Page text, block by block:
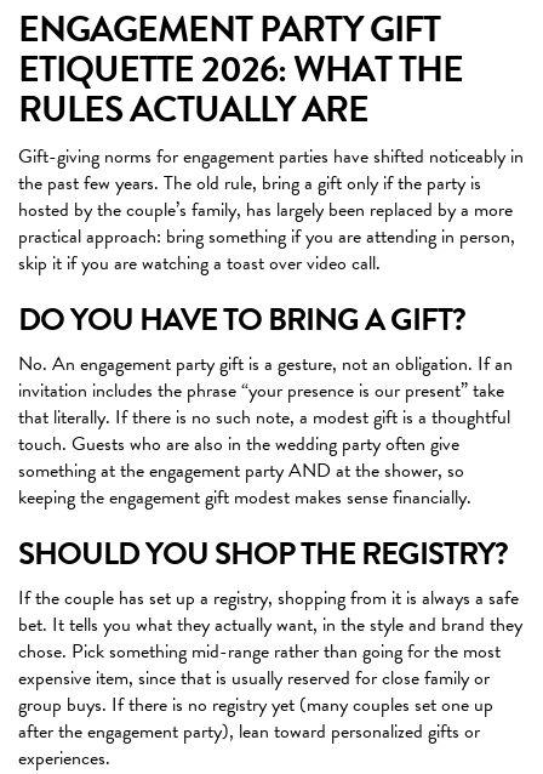
ENGAGEMENT PARTY GIFT
ETIQUETTE 2026: WHAT THE
RULES ACTUALLY ARE
Gift-giving norms for engagement parties have shifted noticeably in
the past few years. The old rule, bring a gift only if the party is
hosted by the couple’s family, has largely been replaced by a more
practical approach: bring something if you are attending in person,
skip it if you are watching a toast over video call.
DO YOU HAVE TO BRING A GIFT?
No. An engagement party gift is a gesture, not an obligation. If an
invitation includes the phrase “your presence is our present” take
that literally. If there is no such note, a modest gift is a thoughtful
touch. Guests who are also in the wedding party often give
something at the engagement party AND at the shower, so
keeping the engagement gift modest makes sense financially.
SHOULD YOU SHOP THE REGISTRY?
If the couple has set up a registry, shopping from it is always a safe
bet. It tells you what they actually want, in the style and brand they
chose. Pick something mid-range rather than going for the most
expensive item, since that is usually reserved for close family or
group buys. If there is no registry yet (many couples set one up
after the engagement party), lean toward personalized gifts or
experiences.